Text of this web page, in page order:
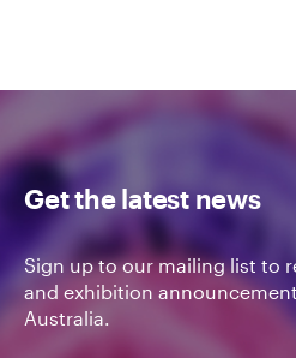
Get the latest news
Sign up to our mailing list to
and exhibition
Australia.